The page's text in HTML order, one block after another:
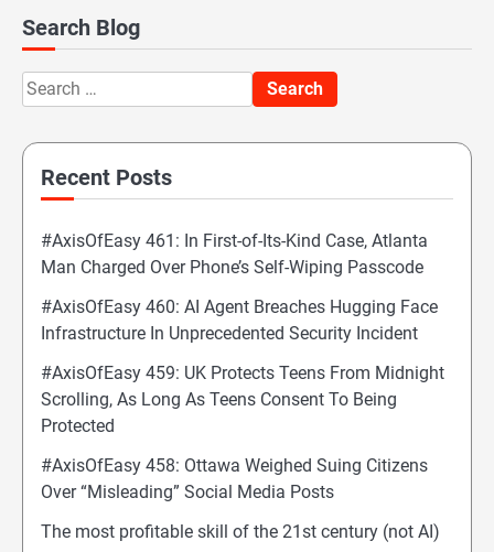
Search Blog
Search
for:
Recent Posts
#AxisOfEasy 461: In First-of-Its-Kind Case, Atlanta
Man Charged Over Phone’s Self-Wiping Passcode
#AxisOfEasy 460: AI Agent Breaches Hugging Face
Infrastructure In Unprecedented Security Incident
#AxisOfEasy 459: UK Protects Teens From Midnight
Scrolling, As Long As Teens Consent To Being
Protected
#AxisOfEasy 458: Ottawa Weighed Suing Citizens
Over “Misleading” Social Media Posts
The most profitable skill of the 21st century (not AI)